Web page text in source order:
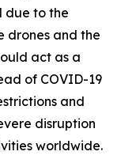
due to the
drones and the
act as a
of COVID-19
and
disruption
worldwide.